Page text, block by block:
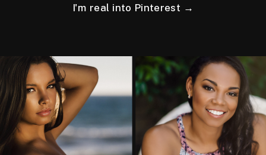
I'm real into Pinterest →